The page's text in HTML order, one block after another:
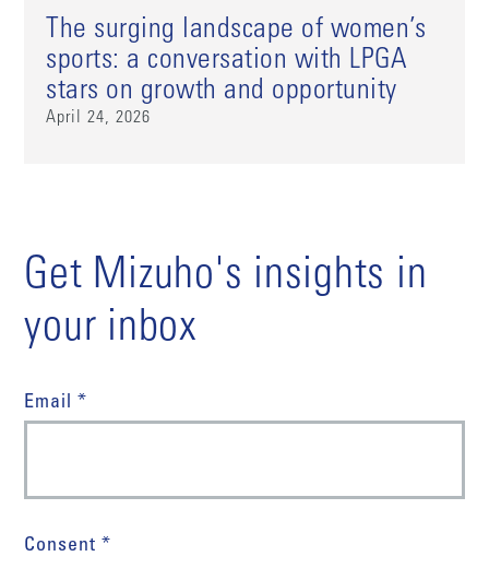
The surging landscape of women’s
sports: a conversation with LPGA
stars on growth and opportunity
April 24, 2026
Get Mizuho's insights in
your inbox
Email *
Consent *